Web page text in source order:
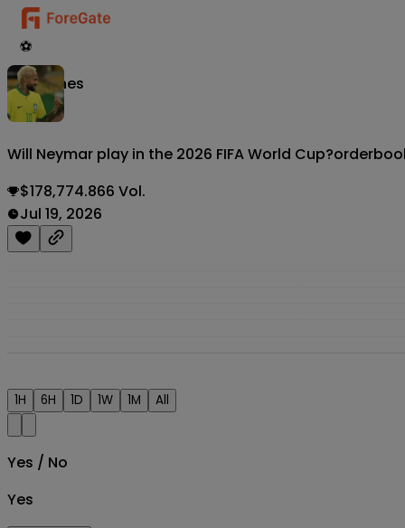
⚽
Matches
Will Neymar play in the 2026 FIFA World Cup?
$178,774.866 Vol.
Jul 19, 2026
1H 6H 1D 1W 1M All
Yes / No
Yes